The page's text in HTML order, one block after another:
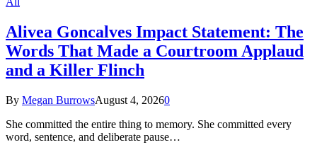
Alivea Goncalves Impact Statement: The
Words That Made a Courtroom Applaud
and a Killer Flinch
By Megan BurrowsAugust 4, 20260
She committed the entire thing to memory. She committed every
word, sentence, and deliberate pause…